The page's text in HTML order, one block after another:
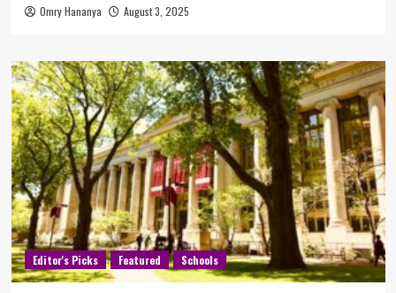
Omry Hananya August 3, 2025
Editor's Picks Featured Schools